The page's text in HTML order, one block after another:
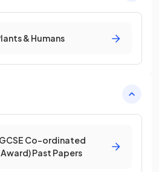
& Humans
Co-ordinated
Past Papers